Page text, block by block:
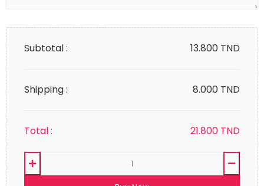
Subtotal : 13.800 TND
Shipping : 8.000 TND
Total : 21.800 TND